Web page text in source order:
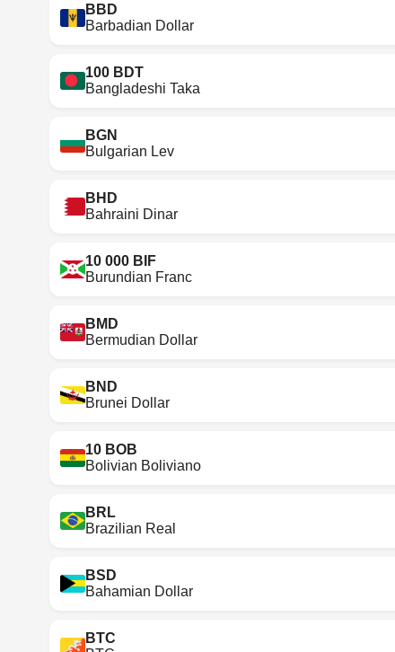
BBD
Barbadian Dollar
100 BDT
Bangladeshi Taka
BGN
Bulgarian Lev
BHD
Bahraini Dinar
10 000 BIF
Burundian Franc
BMD
Bermudian Dollar
BND
Brunei Dollar
10 BOB
Bolivian Boliviano
BRL
Brazilian Real
BSD
Bahamian Dollar
BTC